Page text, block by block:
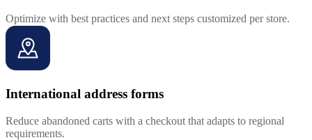
Optimize with best practices and next steps customized per store.
International address forms
Reduce abandoned carts with a checkout that adapts to regional
requirements.